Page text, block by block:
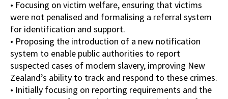
• Focusing on victim welfare, ensuring that victims
were not penalised and formalising a referral system
for identification and support.
• Proposing the introduction of a new notification
system to enable public authorities to report
suspected cases of modern slavery, improving New
Zealand’s ability to track and respond to these crimes.
• Initially focusing on reporting requirements and the